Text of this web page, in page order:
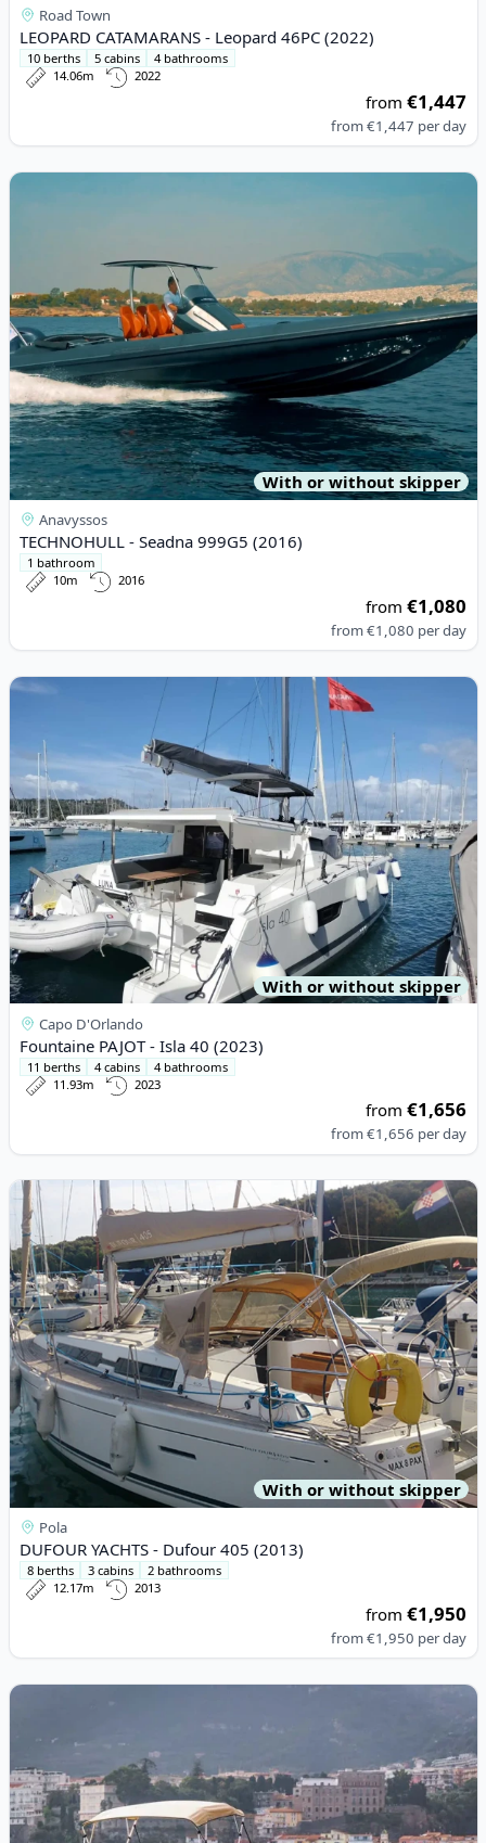
Road Town
LEOPARD CATAMARANS - Leopard 46PC (2022)
10 berths 5 cabins
4 bathrooms
14.06m
2022
from€1,447
from€1,447 per day
View details for TECHNOHULL - Seadna 999G5 (2016)
With or without skipper
Anavyssos
TECHNOHULL - Seadna 999G5 (2016)
1 bathroom
10m
2016
from€1,080
from€1,080 per day
View details for Fountaine PAJOT - Isla 40 (2023)
With or without skipper
Capo D'Orlando
Fountaine PAJOT - Isla 40 (2023)
11 berths 4 cabins
4 bathrooms
11.93m
2023
from€1,656
from€1,656 per day
View details for DUFOUR YACHTS - Dufour 405 (2013)
With or without skipper
Pola
DUFOUR YACHTS - Dufour 405 (2013)
8 berths 3 cabins
2 bathrooms
12.17m
2013
from€1,950
from€1,950 per day
View details for Allegra - Allegra 21 Open